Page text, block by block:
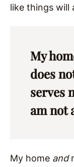
like things will
My
does
serves
am not
My home and